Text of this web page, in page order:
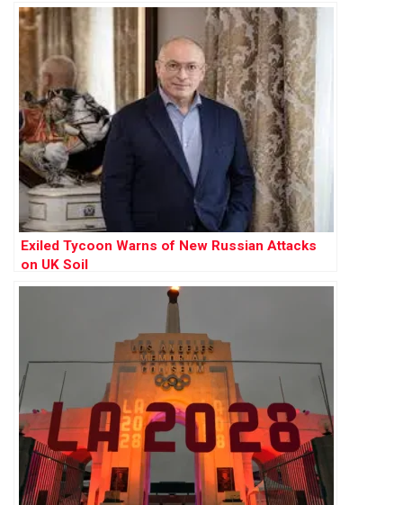
Exiled Tycoon Warns of New Russian Attacks
on UK Soil